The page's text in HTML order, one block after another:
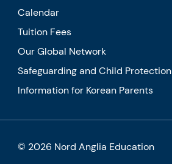
Calendar
Tuition Fees
Our Global Network
Safeguarding and Child Protection
Information for Korean Parents
© 2026 Nord Anglia Education